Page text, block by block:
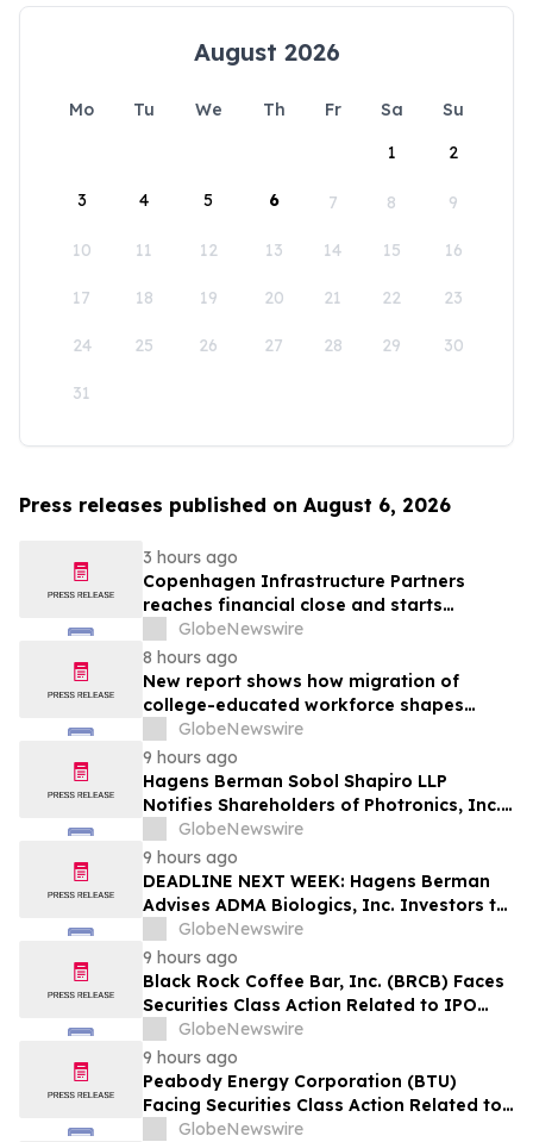
August 2026
Mo Tu We Th Fr Sa
Su
1
2
3 4 5 6 7 8 9
10 11 12 13 14 15 16
17 18 19 20 21 22 23
24 25 26 27 28 29 30
31
Press releases published on August 6, 2026
3 hours ago
Copenhagen Infrastructure Partners
reaches financial close and starts
construction on its first project in Mexico
GlobeNewswire
8 hours ago
New report shows how migration of
college-educated workforce shapes
state talent pools
GlobeNewswire
9 hours ago
Hagens Berman Sobol Shapiro LLP
Notifies Shareholders of Photronics, Inc.
(PLAB) of a Securities Class Action
Lawsuit and the Opportunity to Seek a
Lead Plaintiff Position
GlobeNewswire
9 hours ago
DEADLINE NEXT WEEK: Hagens Berman
Advises ADMA Biologics, Inc. Investors to
Contact the Firm Before August 10, 2026
GlobeNewswire
9 hours ago
Black Rock Coffee Bar, Inc. (BRCB) Faces
Securities Class Action Related to IPO
Disclosures Regarding Adverse Impact of
Sales Transfer Phenomenon – Hagens
Berman
GlobeNewswire
9 hours ago
Peabody Energy Corporation (BTU)
Facing Securities Class Action Related to
Surprise Centurion Problems – HBSS
GlobeNewswire